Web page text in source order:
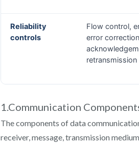
1.Communication
The components of data
receiver, message, transmission